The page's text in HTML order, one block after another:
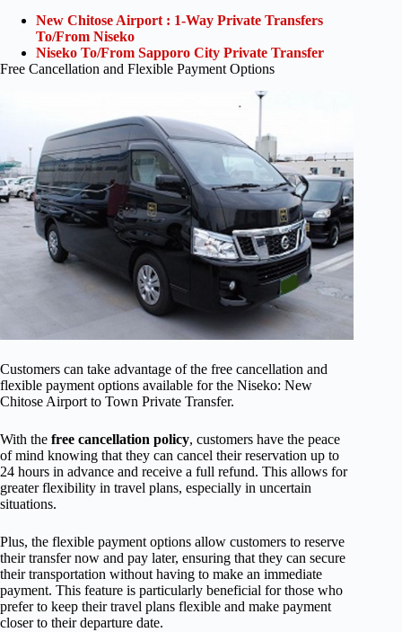
New Chitose Airport : 1-Way Private Transfers
To/From Niseko
Niseko To/From Sapporo City Private Transfer
Free Cancellation and Flexible Payment Options
Customers can take advantage of the free cancellation and
flexible payment options available for the Niseko: New
Chitose Airport to Town Private Transfer.
With the free cancellation policy, customers have the peace
of mind knowing that they can cancel their reservation up to
24 hours in advance and receive a full refund. This allows for
greater flexibility in travel plans, especially in uncertain
situations.
Plus, the flexible payment options allow customers to reserve
their transfer now and pay later, ensuring that they can secure
their transportation without having to make an immediate
payment. This feature is particularly beneficial for those who
prefer to keep their travel plans flexible and make payment
closer to their departure date.